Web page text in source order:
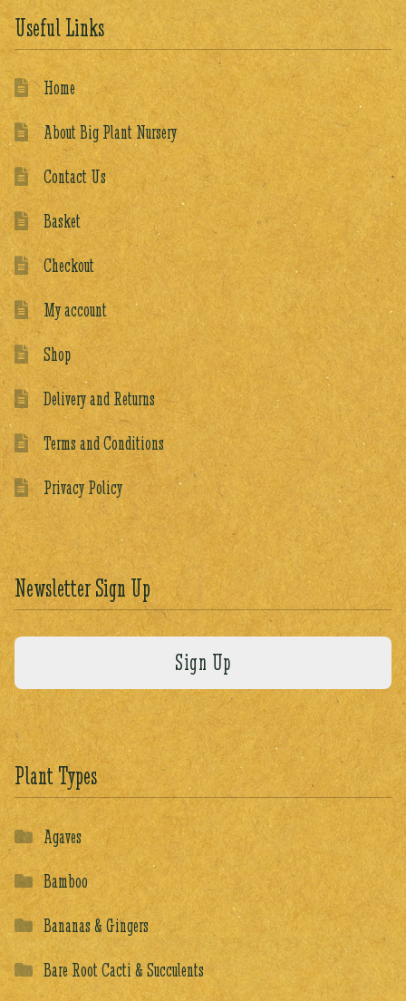
Useful Links
Home
About Big Plant Nursery
Contact Us
Basket
Checkout
My account
Shop
Delivery and Returns
Terms and Conditions
Privacy Policy
Newsletter Sign Up
Plant Types
Agaves
Bamboo
Bananas & Gingers
Bare Root Cacti & Succulents